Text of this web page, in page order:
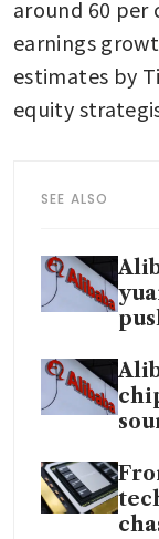
around 60
earnings
estimates by
equity
SEE ALSO